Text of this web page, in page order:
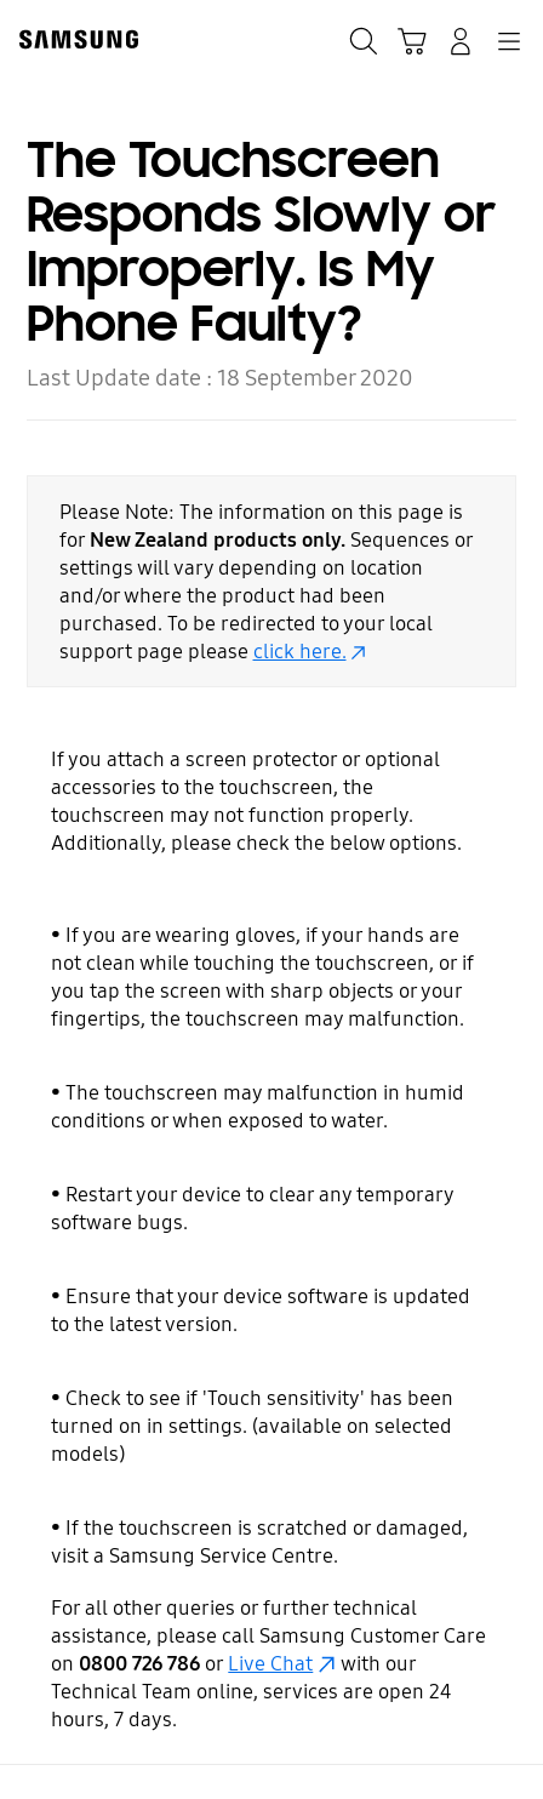
content
The Touchscreen
Responds Slowly or
Improperly. Is My
Phone Faulty?
Last Update date : 18 September 2020
Please Note: The information on this page is
for New Zealand products only.Sequences or
settings will vary depending on location
and/or where the product had been
purchased. To be redirected to your local
support page please click here.
If you attach a screen protector or optional
accessories to the touchscreen, the
touchscreen may not function properly.
Additionally, please check the below options.
• If you are wearing gloves, if your hands are
not clean while touching the touchscreen, or if
you tap the screen with sharp objects or your
fingertips, the touchscreen may malfunction.
• The touchscreen may malfunction in humid
conditions or when exposed to water.
• Restart your device to clear any temporary
software bugs.
• Ensure that your device software is updated
to the latest version.
• Check to see if 'Touch sensitivity' has been
turned on in settings. (available on selected
models)
• If the touchscreen is scratched or damaged,
visit a Samsung Service Centre.
For all other queries or further technical
assistance, please call Samsung Customer Care
on 0800 726 786 or Live Chat
with our
Technical Team online, services are open 24
hours, 7 days.